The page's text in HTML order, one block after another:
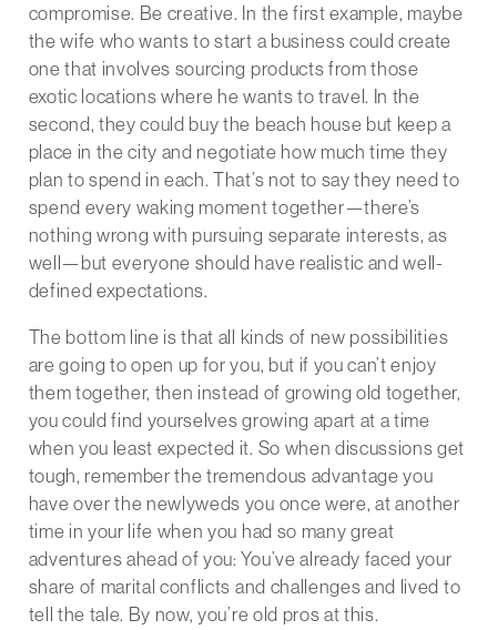
compromise. Be creative. In the first example, maybe
the wife who wants to start a business could create
one that involves sourcing products from those
exotic locations where he wants to travel. In the
second, they could buy the beach house but keep a
place in the city and negotiate how much time they
plan to spend in each. That’s not to say they need to
spend every waking moment together—there’s
nothing wrong with pursuing separate interests, as
well—but everyone should have realistic and well-
defined expectations.
The bottom line is that all kinds of new possibilities
are going to open up for you, but if you can’t enjoy
them together, then instead of growing old together,
you could find yourselves growing apart at a time
when you least expected it. So when discussions get
tough, remember the tremendous advantage you
have over the newlyweds you once were, at another
time in your life when you had so many great
adventures ahead of you: You’ve already faced your
share of marital conflicts and challenges and lived to
tell the tale. By now, you’re old pros at this.